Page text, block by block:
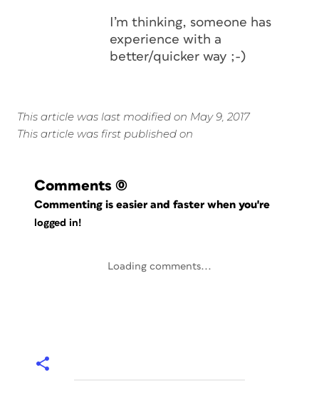
I’m thinking, someone has
experience with a
better/quicker way ;-)
This article was last modified on May 9, 2017
This article was first published on
Comments (0)
Commenting is easier and faster when you're
logged in!
Loading comments...